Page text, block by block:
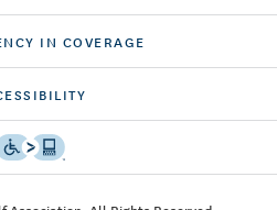
IN COVERAGE